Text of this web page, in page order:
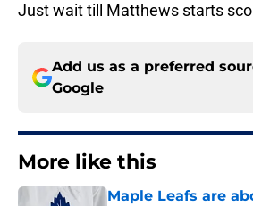
Just wait till Matthews starts
Add us as a preferred
Google
More like this
Maple Leafs are